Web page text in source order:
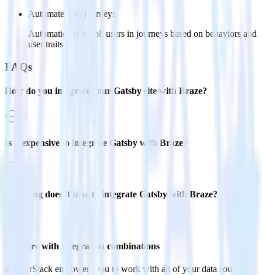
Automate user journeys
Automatically enroll users in journeys based on behaviors and
user traits.
FAQs
How do you integrate your Gatsby site with Braze?
Is it expensive to integrate Gatsby with Braze?
How long does it take to integrate Gatsby with Braze?
Do more with integration combinations
RudderStack empowers you to work with all of your data sources